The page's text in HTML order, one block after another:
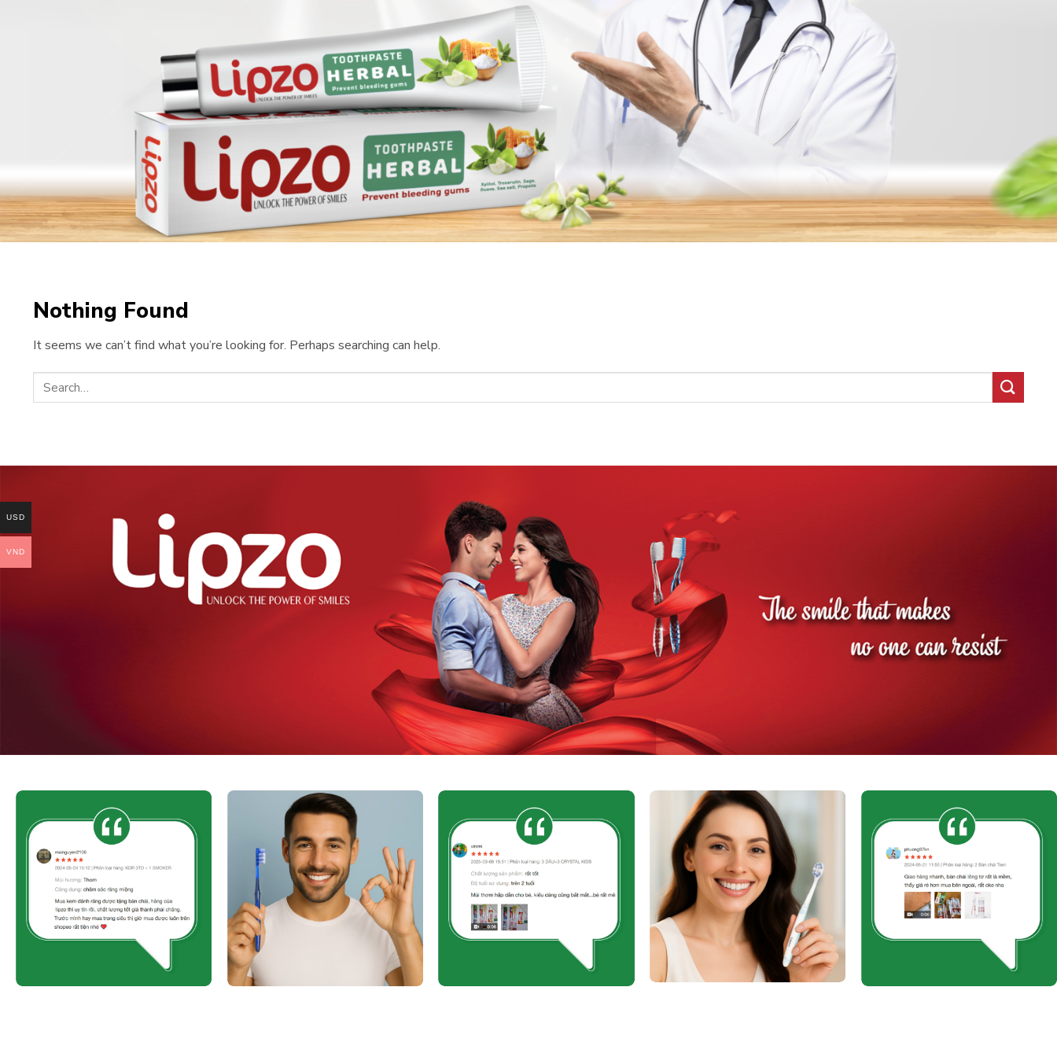
Nothing Found
It seems we can’t find what you’re looking for. Perhaps searching can help.
USD
VND